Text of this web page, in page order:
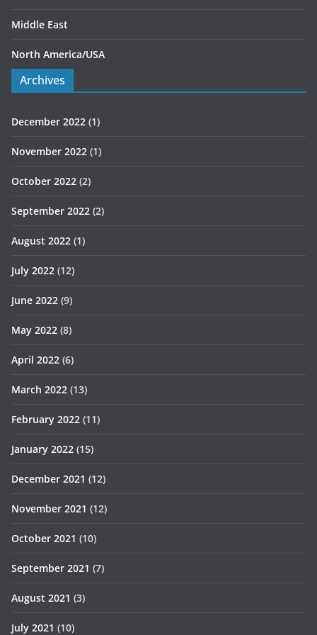
Middle East
North America/USA
Archives
December 2022 (1)
November 2022 (1)
October 2022 (2)
September 2022 (2)
August 2022 (1)
July 2022 (12)
June 2022 (9)
May 2022 (8)
April 2022 (6)
March 2022 (13)
February 2022 (11)
January 2022 (15)
December 2021 (12)
November 2021 (12)
October 2021 (10)
September 2021 (7)
August 2021 (3)
July 2021 (10)